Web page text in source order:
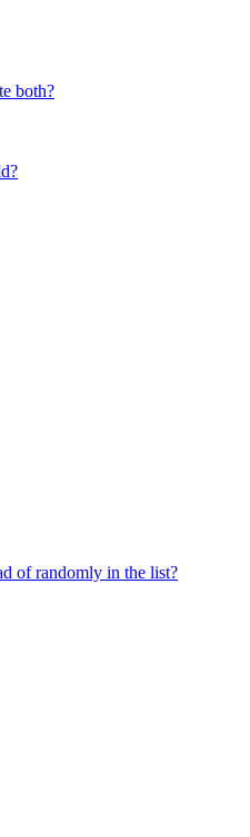
both?
of randomly in the list?